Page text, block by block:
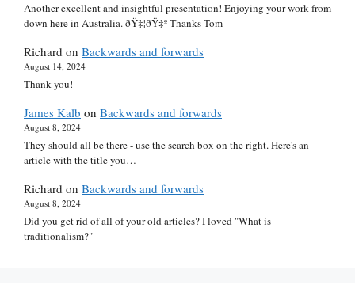
Another excellent and insightful presentation! Enjoying your work from
down here in Australia. ðŸ‡¦ðŸ‡º Thanks Tom
Richard on Backwards and forwards
August 14, 2024
Thank you!
James Kalb on Backwards and forwards
August 8, 2024
They should all be there - use the search box on the right. Here's an
article with the title you…
Richard on Backwards and forwards
August 8, 2024
Did you get rid of all of your old articles? I loved "What is
traditionalism?"